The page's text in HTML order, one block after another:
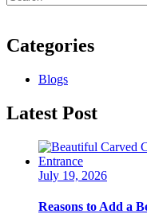
Categories
Blogs
Latest Post
July 19, 2026
Reasons to Add a